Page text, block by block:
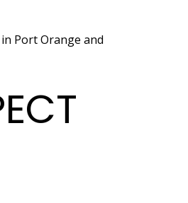
Port Orange and